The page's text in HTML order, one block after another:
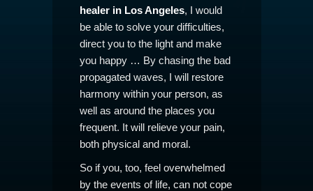
healer in Los Angeles, I would
be able to solve your difficulties,
direct you to the light and make
you happy … By chasing the bad
propagated waves, I will restore
harmony within your person, as
well as around the places you
frequent. It will relieve your pain,
both physical and moral.
So if you, too, feel overwhelmed
by the events of life, can not cope